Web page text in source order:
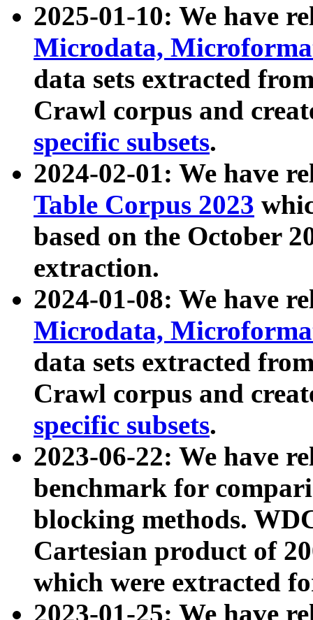
2025-01-10: We have
Microdata,
data sets extracted
Crawl corpus and
specific subsets.
2024-02-01: We have
Table Corpus 2023
based on the October
extraction.
2024-01-08: We have
Microdata,
data sets extracted
Crawl corpus and
specific subsets.
2023-06-22: We have
benchmark for
blocking methods.
Cartesian product of
which were extracted
2023-01-25: We have